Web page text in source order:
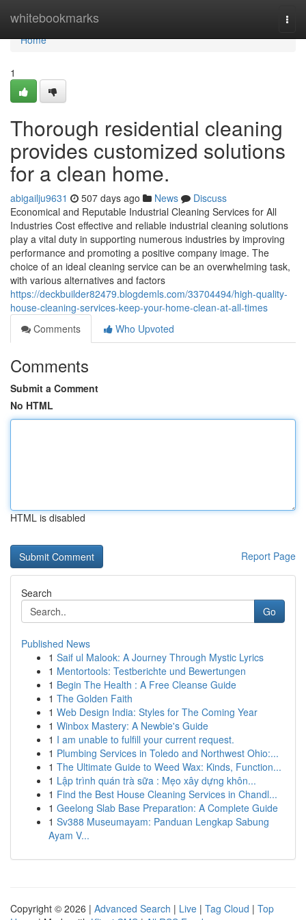
whitebookmarks
Home
Home
1
Thorough residential cleaning
provides customized solutions
for a clean home.
abigailju9631 507 days ago News
Discuss
Economical and Reputable Industrial Cleaning Services for All
Industries Cost effective and reliable industrial cleaning solutions
play a vital duty in supporting numerous industries by improving
performance and promoting a positive company image. The
choice of an ideal cleaning service can be an overwhelming task,
with various alternatives and factors
https://deckbuilder82479.blogdemls.com/33704494/high-quality-
house-cleaning-services-keep-your-home-clean-at-all-times
Comments
Who Upvoted
Comments
Submit a Comment
No HTML
HTML is disabled
Report Page
Search
Go
Published News
1 Saif ul Malook: A Journey Through Mystic Lyrics
1 Mentortools: Testberichte und Bewertungen
1 Begin The Health : A Free Cleanse Guide
1 The Golden Faith
1 Web Design India: Styles for The Coming Year
1 Winbox Mastery: A Newbie's Guide
1 I am unable to fulfill your current request.
1 Plumbing Services in Toledo and Northwest Ohio:...
1 The Ultimate Guide to Weed Wax: Kinds, Function...
1 Lập trình quán trà sữa : Mẹo xây dựng khôn...
1 Find the Best House Cleaning Services in Chandl...
1 Geelong Slab Base Preparation: A Complete Guide
1 Sv388 Museumayam: Panduan Lengkap Sabung
Ayam V...
Copyright © 2026 | Advanced Search | Live | Tag Cloud | Top